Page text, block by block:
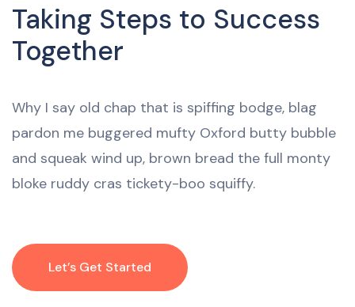
Taking Steps to Success
Together
Why I say old chap that is spiffing bodge, blag
pardon me buggered mufty Oxford butty bubble
and squeak wind up, brown bread the full monty
bloke ruddy cras tickety-boo squiffy.
Let’s Get Started